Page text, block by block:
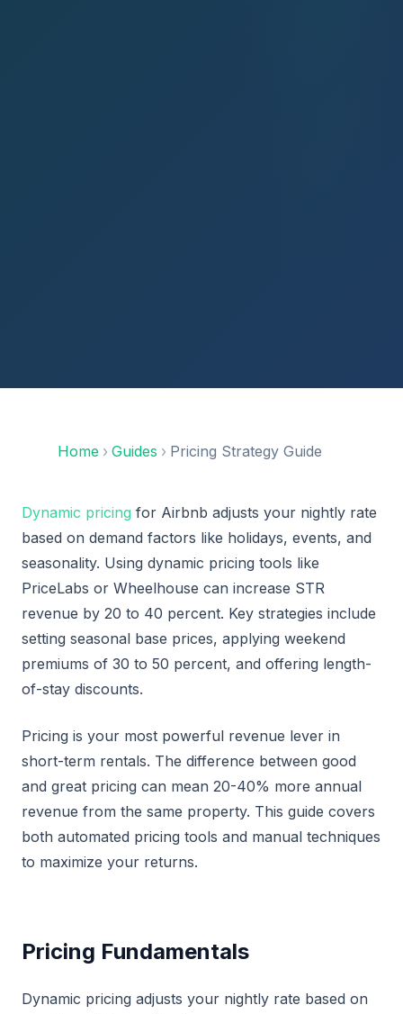
Home › Guides › Pricing Strategy Guide
Dynamic pricing for Airbnb adjusts your nightly rate
based on demand factors like holidays, events, and
seasonality. Using dynamic pricing tools like
PriceLabs or Wheelhouse can increase STR
revenue by 20 to 40 percent. Key strategies include
setting seasonal base prices, applying weekend
premiums of 30 to 50 percent, and offering length-
of-stay discounts.
Pricing is your most powerful revenue lever in
short-term rentals. The difference between good
and great pricing can mean 20-40% more annual
revenue from the same property. This guide covers
both automated pricing tools and manual techniques
to maximize your returns.
Pricing Fundamentals
Dynamic pricing adjusts your nightly rate based on